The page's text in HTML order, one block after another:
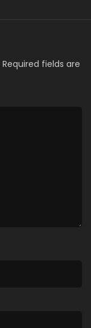
Required fields are